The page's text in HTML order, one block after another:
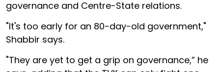
governance and Centre-State relations.
"It's too early for an 80-day-old government,"
Shabbir says.
"They are yet to get a grip on governance,” he